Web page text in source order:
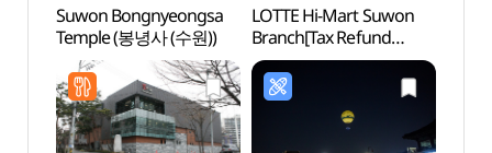
Suwon Bongnyeongsa
Temple (봉녕사 (수원))
LOTTE Hi-Mart Suwon
Branch[Tax Refund
Shop](롯데하이마트
수원점)